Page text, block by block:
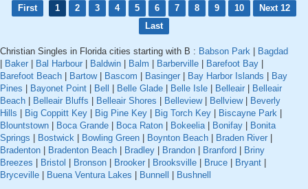
First 1 2 3 4 5 6 7 8 9 10
Next 12
Last
Christian Singles in Florida cities starting with B : Babson Park
Bagdad
Baker Bal Harbour Baldwin Balm Barberville Barefoot Bay
Barefoot Beach
Bartow| Bascom Basinger Bay Harbor Islands
Bay
Pines
Bayonet Point Bell Belle Glade Belle Isle Belleair
Belleair
Beach
Belleair Bluffs Belleair Shores Belleview| Bellview|
Beverly
Hills
Big Coppitt Key Big Pine Key Big Torch Key Biscayne Park
Blountstown
Boca Grande Boca Raton Bokeelia| Bonifay
Bonita
Springs
Bostwick Bowling Green Boynton Beach Braden River
Bradenton
Bradenton Beach Bradley Brandon Branford
Briny
Breezes
Bristol Bronson Brooker Brooksville Bruce Bryant
Bryceville
Buena Ventura Lakes Bunnell Bushnell